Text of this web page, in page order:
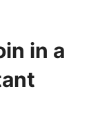
in a